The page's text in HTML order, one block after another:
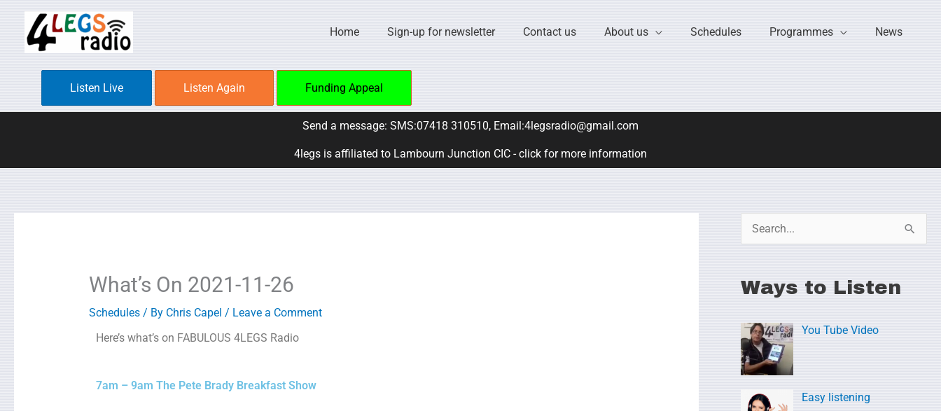
content
Home Sign-up for newsletter Contact us About us Schedules Programmes News
Listen Live Listen Again Funding Appeal
Send a message: SMS:07418 310510, Email:4legsradio@gmail.com
4legs is affiliated to Lambourn Junction CIC - click for more information
What’s On 2021-11-26
Schedules/ By Chris Capel / Leave a Comment
Here’s what’s on FABULOUS 4LEGS Radio
7am – 9am The Pete Brady Breakfast Show
c
h
f
Ways to Listen
You Tube Video
Easy listening